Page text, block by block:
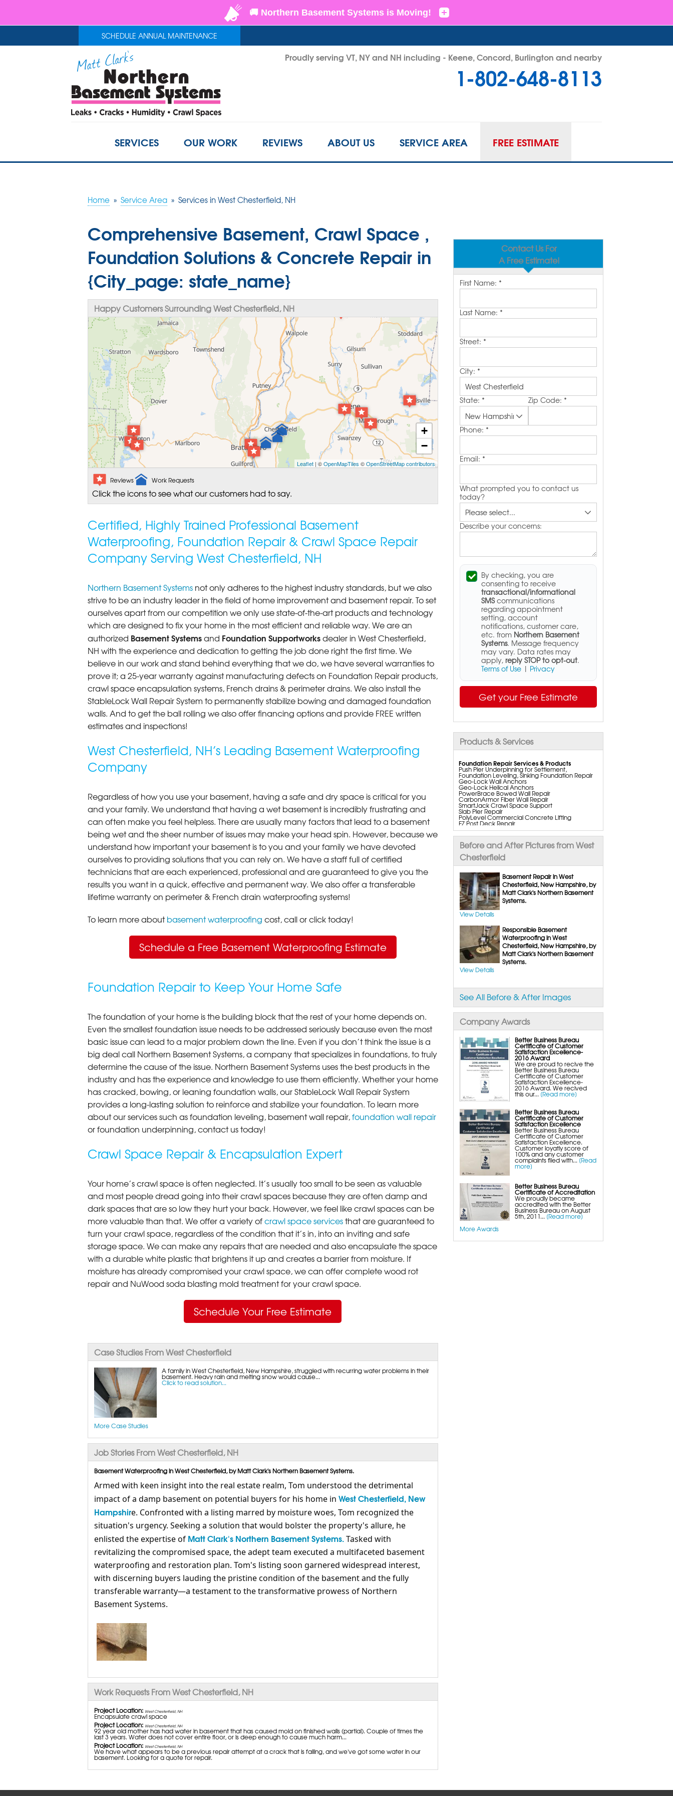
SCHEDULE ANNUAL MAINTENANCE
Proudly serving VT, NY and NH including - Keene, Concord, Burlington and nearby
1-802-648-8113
Contact Us Online
1-802-648-8113
SERVICES OUR WORK REVIEWS ABOUT US SERVICE AREA FREE ESTIMATE
Home » Service Area » Services in West Chesterfield, NH
Contact Us For
A Free Estimate!
First Name: *
Last Name: *
Street: *
City: *
State: * Zip Code: *
Phone: *
Email: *
What prompted you to contact us
today?
Describe your concerns:
By checking, you are
consenting to receive
transactional/informational
SMScommunications
regarding appointment
setting, account
notifications, customer care,
etc. from Northern Basement
Systems. Message frequency
may vary. Data rates may
apply, reply STOP to opt-out.
Terms of Use| Privacy
Get your Free Estimate
Products & Services
Foundation Repair Services & Products
Push Pier Underpinning for Settlement,
Foundation Leveling, Sinking Foundation Repair
Geo-Lock Wall Anchors
Geo-Lock Helical Anchors
PowerBrace Bowed Wall Repair
CarbonArmor Fiber Wall Repair
SmartJack Crawl Space Support
Slab Pier Repair
PolyLevel Commercial Concrete Lifting
EZ Post Deck Repair
ShotCrete Wall Restoration
Bowing Wall Repair Solutions
Cracked Wall Solutions
StableLock Wall Repair System
Buckling Wall Repair
Basement Waterproofing Services & Products
WaterGuard Interior System
DryTrak Drainage Channel
TrenchDrain Drain Grate
IceGuard Discharge Line
FlexiSpan Wall Crack Repair
Polyurethane Crack Sealing
WellDuct Window Drainage
BrightWall Waterproof Panels
ThermalDry Wall Barrier
Basement to Beautiful Pre-Finishing Wall
Insulation Panels
Drain Tile Installation
SuperSump Pump System
TripleSafe Pumping System
UltraSump Battery Back-Up
SaniDry Dehumidifier
Sump Pump Systems
Basement Insulation Flooring
Basement Floor Tiles
Crawl Space Insulation
Crawl Space Insulation Panels
Crawl Space Encapsulation
NuWood Soda Blasting Mold Treatment
Crawl Space Vapor Barriers
Crawl Space Wood Rot Repair
Before and After Pictures from West
Chesterfield
Basement Repair in West
Chesterfield, New Hampshire, by
Matt Clark's Northern Basement
Systems.
View Details
Responsible Basement
Waterproofing in West
Chesterfield, New Hampshire, by
Matt Clark's Northern Basement
Systems.
View Details
See All Before & After Images
Company Awards
Better Business Bureau
Certificate of Customer
Satisfaction Excellence-
2016 Award
We are proud to recive the
Better Business Bureau
Certificate of Customer
Satisfaction Excellence-
2016 Award. We recived
this our... [Read more]
Better Business Bureau
Certificate of Customer
Satisfaction Excellence
Better Business Bureau
Certificate of Customer
Satisfaction Excellence.
Customer loyatly score of
100% and any customer
complaints filed with... [Read
more]
Better Business Bureau
Certificate of Accreditation
We proudly became
accredited with the Better
Business Bureau on August
5th, 2011... [Read more]
More Awards
Comprehensive Basement, Crawl Space ,
Foundation Solutions & Concrete Repair in
{City_page: state_name}
Happy Customers Surrounding West Chesterfield, NH
+
−
Leaflet| ©OpenMapTiles ©OpenStreetMap contributors
Reviews Work Requests
Click the icons to see what our customers had to say.
Certified, Highly Trained Professional Basement
Waterproofing, Foundation Repair & Crawl Space Repair
Company Serving West Chesterfield, NH
Northern Basement Systemsnot only adheres to the highest industry standards, but we also
strive to be an industry leader in the field of home improvement and basement repair. To set
ourselves apart from our competition we only use state-of-the-art products and technology
which are designed to fix your home in the most efficient and reliable way. We are an
authorized Basement Systemsand Foundation Supportworksdealer in West Chesterfield,
NH with the experience and dedication to getting the job done right the first time. We
believe in our work and stand behind everything that we do, we have several warranties to
prove it; a 25-year warranty against manufacturing defects on Foundation Repair products,
crawl space encapsulation systems, French drains & perimeter drains. We also install the
StableLock Wall Repair System to permanently stabilize bowing and damaged foundation
walls. And to get the ball rolling we also offer financing options and provide FREE written
estimates and inspections!
West Chesterfield, NH’s Leading Basement Waterproofing
Company
Regardless of how you use your basement, having a safe and dry space is critical for you
and your family. We understand that having a wet basement is incredibly frustrating and
can often make you feel helpless. There are usually many factors that lead to a basement
being wet and the sheer number of issues may make your head spin. However, because we
understand how important your basement is to you and your family we have devoted
ourselves to providing solutions that you can rely on. We have a staff full of certified
technicians that are each experienced, professional and are guaranteed to give you the
results you want in a quick, effective and permanent way. We also offer a transferable
lifetime warranty on perimeter & French drain waterproofing systems!
To learn more aboutbasement waterproofing cost, call or click today!
Schedule a Free Basement Waterproofing Estimate
Foundation Repair to Keep Your Home Safe
The foundation of your home is the building block that the rest of your home depends on.
Even the smallest foundation issue needs to be addressed seriously because even the most
basic issue can lead to a major problem down the line. Even if you don’t think the issue is a
big deal call Northern Basement Systems, a company that specializes in foundations, to truly
determine the cause of the issue. Northern Basement Systems uses the best products in the
industry and has the experience and knowledge to use them efficiently. Whether your home
has cracked, bowing, or leaning foundation walls, our StableLock Wall Repair System
provides a long-lasting solution to reinforce and stabilize your foundation. To learn more
about our services such as foundation leveling, basement wall repair,foundation wall repair
or foundation underpinning, contact us today!
Crawl Space Repair & Encapsulation Expert
Your home’s crawl space is often neglected. It’s usually too small to be seen as valuable
and most people dread going into their crawl spaces because they are often damp and
dark spaces that are so low they hurt your back. However, we feel like crawl spaces can be
more valuable than that. We offer a variety ofcrawl space servicesthat are guaranteed to
turn your crawl space, regardless of the condition that it’s in, into an inviting and safe
storage space. We can make any repairs that are needed and also encapsulate the space
with a durable white plastic that brightens it up and creates a barrier from moisture. If
moisture has already compromised your crawl space, we can offer complete wood rot
repair and NuWood soda blasting mold treatment for your crawl space.
Schedule Your Free Estimate
Case Studies From West Chesterfield
A family in West Chesterfield, New Hampshire, struggled with recurring water problems in their
basement. Heavy rain and melting snow would cause...
Click to read solution...
More Case Studies
Job Stories From West Chesterfield, NH
Basement Waterproofing in West Chesterfield, by Matt Clark's Northern Basement Systems.
Armed with keen insight into the real estate realm, Tom understood the detrimental
impact of a damp basement on potential buyers for his home in West Chesterfield, New
Hampshire. Confronted with a listing marred by moisture woes, Tom recognized the
situation's urgency. Seeking a solution that would bolster the property's allure, he
enlisted the expertise of Matt Clark's Northern Basement Systems.Tasked with
revitalizing the compromised space, the adept team executed a multifaceted basement
waterproofing and restoration plan. Tom's listing soon garnered widespread interest,
with discerning buyers lauding the pristine condition of the basement and the fully
transferable warranty—a testament to the transformative prowess of Northern
Basement Systems.
Work Requests From West Chesterfield, NH
Project Location: West Chesterfield, NH
Encapsulate crawl space
Project Location: West Chesterfield, NH
92 year old mother has had water in basement that has caused mold on finished walls (partial). Couple of times the
last 3 years. Water does not cover entire floor, or is deep enough to cause much harm...
Project Location: West Chesterfield, NH
We have what appears to be a previous repair attempt at a crack that is failing, and we've got some water in our
basement. Looking for a quote for repair.